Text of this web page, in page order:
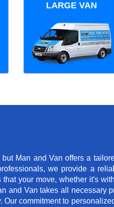
LARGE VAN
Man and Van offers a
we provide a
your move, whether it's
and Van takes all necessary
commitment to